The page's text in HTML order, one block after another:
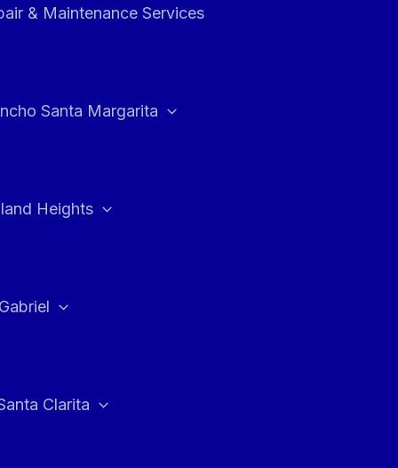
& Maintenance Services
Santa Margarita
Heights
Clarita